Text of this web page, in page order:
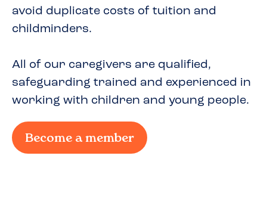
avoid duplicate costs of tuition and
childminders.
All of our caregivers are qualified,
safeguarding trained and experienced in
working with children and young people.
Become a member